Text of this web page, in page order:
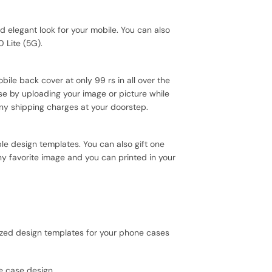
look for your mobile. You can also
Lite (5G).
back cover at only 99 rs in all over the
by uploading your image or picture while
shipping charges at your doorstep.
design templates. You can also gift one
favorite image and you can printed in your
design templates for your phone cases